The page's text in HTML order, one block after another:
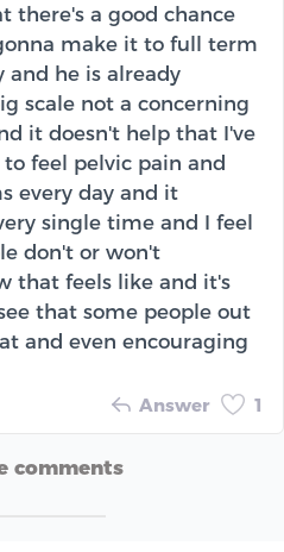
there's a good chance
make it to full term
he is already
scale not a concerning
it doesn't help that I've
feel pelvic pain and
every day and it
single time and I feel
don't or won't
that feels like and it's
that some people out
and even encouraging
Answer 1
comments